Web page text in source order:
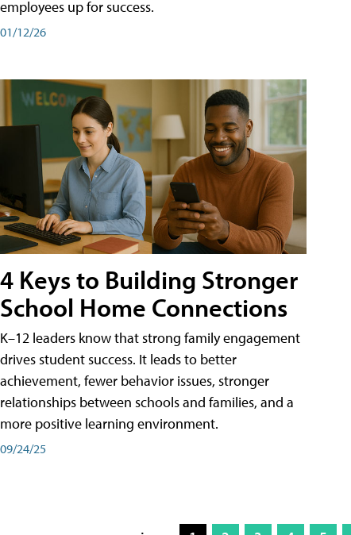
employees up for success.
01/12/26
4 Keys to Building Stronger
School Home Connections
K–12 leaders know that strong family engagement
drives student success. It leads to better
achievement, fewer behavior issues, stronger
relationships between schools and families, and a
more positive learning environment.
09/24/25